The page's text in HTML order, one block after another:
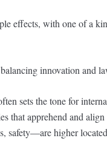
effects, with one of a
innovation and
sets the tone for
that apprehend and
safety—are higher